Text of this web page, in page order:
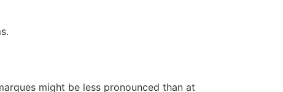
might be less pronounced than at